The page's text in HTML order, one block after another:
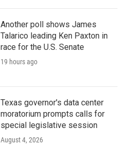
Another poll shows James
Talarico leading Ken Paxton in
race for the U.S. Senate
19 hours ago
Texas governor's data center
moratorium prompts calls for
special legislative session
August 4, 2026